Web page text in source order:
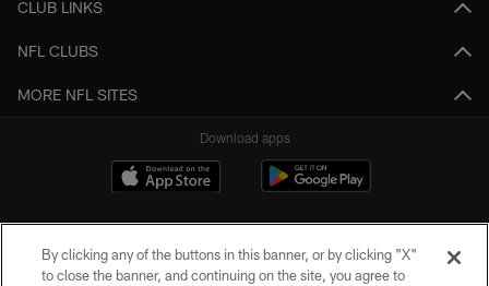
CLUB LINKS
NFL CLUBS
MORE NFL SITES
Download apps
By clicking any of the buttons in this banner, or by clicking "X"
to close the banner, and continuing on the site, you agree to